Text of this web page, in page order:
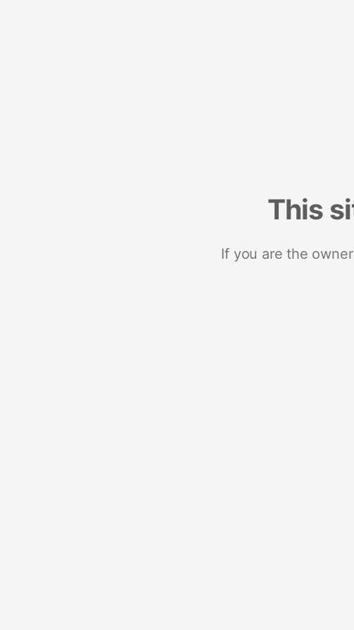
This
If you are the